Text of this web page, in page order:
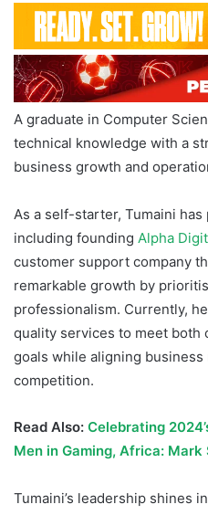
A graduate in Computer
technical knowledge with a
business growth and
As a self-starter, Tumaini
including founding Alpha
customer support company
remarkable growth by
professionalism. Currently,
quality services to meet both
goals while aligning
competition.
Read Also: Celebrating
Men in Gaming, Africa: Mark
Tumaini’s leadership shines